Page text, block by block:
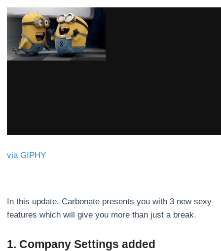
via GIPHY
In this update, Carbonate presents you with 3 new sexy
features which will give you more than just a break.
1. Company Settings added